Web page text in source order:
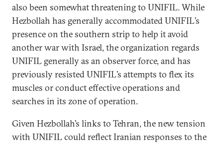
also been somewhat threatening to UNIFIL. While
Hezbollah has generally accommodated UNIFIL’s
presence on the southern strip to help it avoid
another war with Israel, the organization regards
UNIFIL generally as an observer force, and has
previously resisted UNIFIL’s attempts to flex its
muscles or conduct effective operations and
searches in its zone of operation.
Given Hezbollah’s links to Tehran, the new tension
with UNIFIL could reflect Iranian responses to the